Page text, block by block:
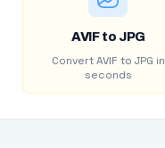
AVIF to JPG
Convert AVIF to JPG in
seconds